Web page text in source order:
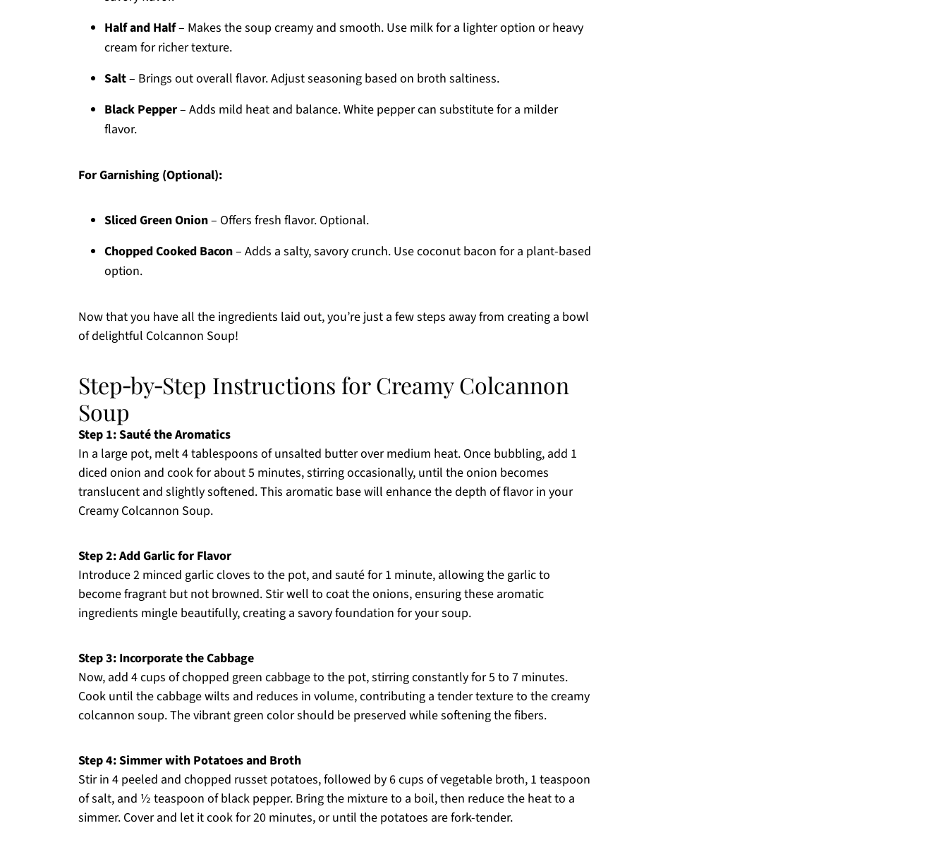
Half and Half– Makes the soup creamy and smooth. Use milk for a lighter option or heavy
cream for richer texture.
Salt– Brings out overall flavor. Adjust seasoning based on broth saltiness.
Black Pepper– Adds mild heat and balance. White pepper can substitute for a milder
flavor.
For Garnishing (Optional):
Sliced Green Onion– Offers fresh flavor. Optional.
Chopped Cooked Bacon– Adds a salty, savory crunch. Use coconut bacon for a plant-based
option.
Now that you have all the ingredients laid out, you’re just a few steps away from creating a bowl
of delightful Colcannon Soup!
Step‑by‑Step Instructions for Creamy Colcannon
Soup
Step 1: Sauté the Aromatics
In a large pot, melt 4 tablespoons of unsalted butter over medium heat. Once bubbling, add 1
diced onion and cook for about 5 minutes, stirring occasionally, until the onion becomes
translucent and slightly softened. This aromatic base will enhance the depth of flavor in your
Creamy Colcannon Soup.
Step 2: Add Garlic for Flavor
Introduce 2 minced garlic cloves to the pot, and sauté for 1 minute, allowing the garlic to
become fragrant but not browned. Stir well to coat the onions, ensuring these aromatic
ingredients mingle beautifully, creating a savory foundation for your soup.
Step 3: Incorporate the Cabbage
Now, add 4 cups of chopped green cabbage to the pot, stirring constantly for 5 to 7 minutes.
Cook until the cabbage wilts and reduces in volume, contributing a tender texture to the creamy
colcannon soup. The vibrant green color should be preserved while softening the fibers.
Step 4: Simmer with Potatoes and Broth
Stir in 4 peeled and chopped russet potatoes, followed by 6 cups of vegetable broth, 1 teaspoon
of salt, and ½ teaspoon of black pepper. Bring the mixture to a boil, then reduce the heat to a
simmer. Cover and let it cook for 20 minutes, or until the potatoes are fork-tender.